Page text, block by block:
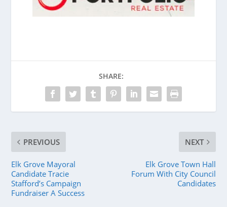
SHARE:
PREVIOUS
Elk Grove Mayoral
Candidate Tracie
Stafford’s Campaign
Fundraiser A Success
NEXT
Elk Grove Town Hall
Forum With City Council
Candidates